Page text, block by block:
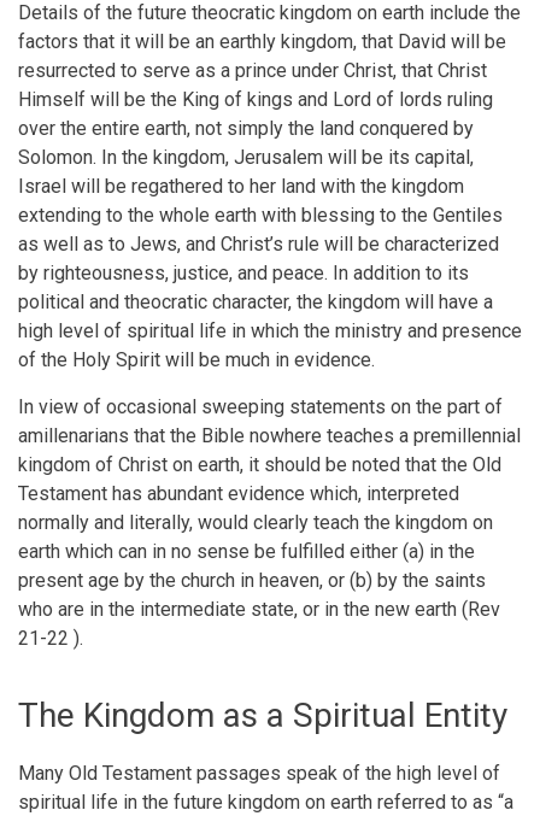
Details of the future theocratic kingdom on earth include the
factors that it will be an earthly kingdom, that David will be
resurrected to serve as a prince under Christ, that Christ
Himself will be the King of kings and Lord of lords ruling
over the entire earth, not simply the land conquered by
Solomon. In the kingdom, Jerusalem will be its capital,
Israel will be regathered to her land with the kingdom
extending to the whole earth with blessing to the Gentiles
as well as to Jews, and Christ’s rule will be characterized
by righteousness, justice, and peace. In addition to its
political and theocratic character, the kingdom will have a
high level of spiritual life in which the ministry and presence
of the Holy Spirit will be much in evidence.
In view of occasional sweeping statements on the part of
amillenarians that the Bible nowhere teaches a premillennial
kingdom of Christ on earth, it should be noted that the Old
Testament has abundant evidence which, interpreted
normally and literally, would clearly teach the kingdom on
earth which can in no sense be fulfilled either (a) in the
present age by the church in heaven, or (b) by the saints
who are in the intermediate state, or in the new earth (Rev
21-22 ).
The Kingdom as a Spiritual Entity
Many Old Testament passages speak of the high level of
spiritual life in the future kingdom on earth referred to as “a